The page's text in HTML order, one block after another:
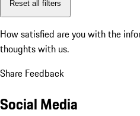
Reset all filters
How satisfied are you with the
thoughts with us.
Share Feedback
Social Media